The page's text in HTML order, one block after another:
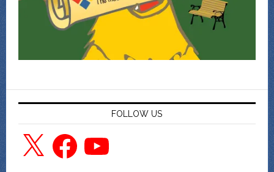
FOLLOW US
X FacebookYouTube